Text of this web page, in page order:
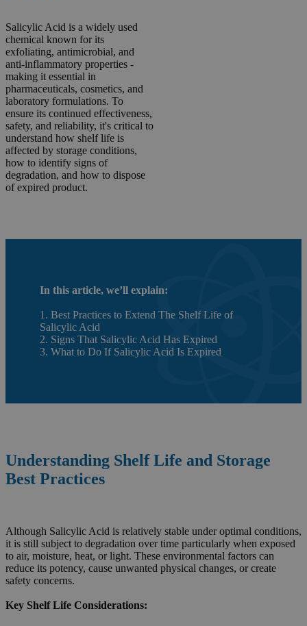
Salicylic Acid is a widely used
chemical known for its
exfoliating, antimicrobial, and
anti-inflammatory properties -
making it essential in
pharmaceuticals, cosmetics, and
laboratory formulations. To
ensure its continued effectiveness,
safety, and reliability, it's critical to
understand how shelf life is
affected by storage conditions,
how to identify signs of
degradation, and how to dispose
of expired product.
In this article, we’ll explain:
1. Best Practices to Extend The Shelf Life of
Salicylic Acid
2. Signs That Salicylic Acid Has Expired
3. What to Do If Salicylic Acid Is Expired
Understanding Shelf Life and Storage
Best Practices
Although Salicylic Acid is relatively stable under optimal conditions,
it is still subject to degradation over time particularly when exposed
to air, moisture, heat, or light. These environmental factors can
reduce its potency, cause unwanted physical changes, or create
safety concerns.
Key Shelf Life Considerations: